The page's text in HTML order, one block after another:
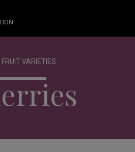
FRUIT VARIETIES